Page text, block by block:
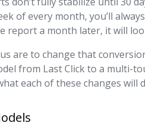
of every month, you’ll
report a month later, it will
are to change that
from Last Click to a multi-
each of these changes will